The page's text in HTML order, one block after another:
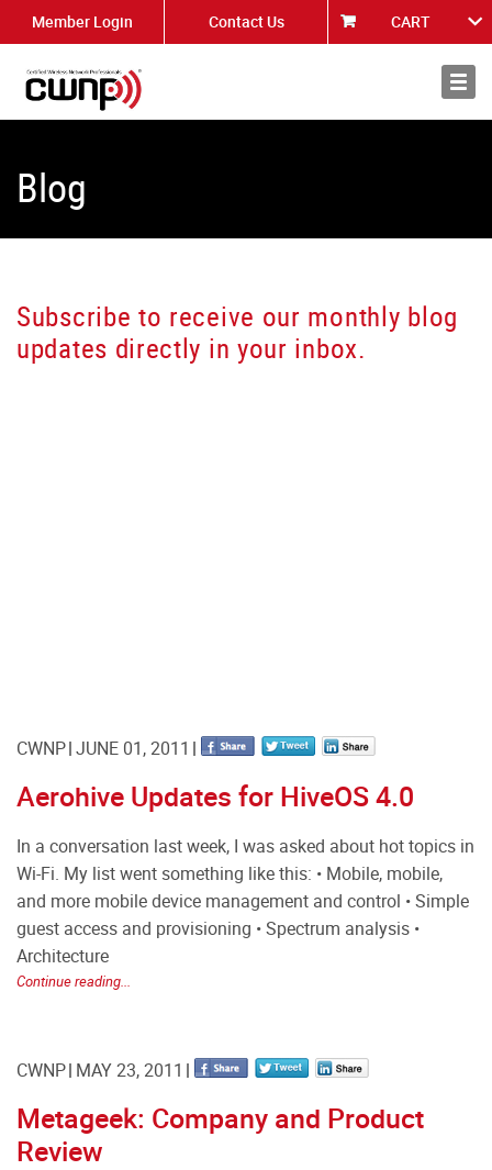
Member Login Contact Us CART
About
Blog
Subscribe to receive our monthly blog
updates directly in your inbox.
CWNP JUNE 01, 2011
Aerohive Updates for HiveOS 4.0
In a conversation last week, I was asked about hot topics in
Wi-Fi. My list went something like this: • Mobile, mobile,
and more mobile device management and control • Simple
guest access and provisioning • Spectrum analysis •
Architecture
Continue reading...
CWNP MAY 23, 2011
Metageek: Company and Product
Review